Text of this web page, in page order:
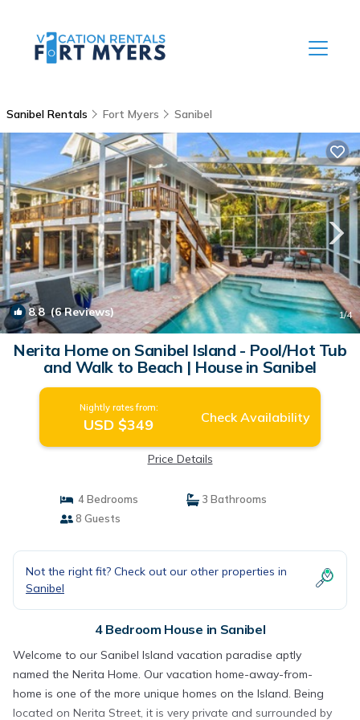
Sanibel Rentals Fort Myers Sanibel
8.8(6 Reviews) 1/4
Nerita Home on Sanibel Island - Pool/Hot Tub
and Walk to Beach | House in Sanibel
Nightly rates from:
USD $349 Check Availability
Price Details
4 Bedrooms
3 Bathrooms
8 Guests
Not the right fit? Check out our other properties in
Sanibel
4 Bedroom House in Sanibel
Welcome to our Sanibel Island vacation paradise aptly
named the Nerita Home. Our vacation home-away-from-
home is one of the more unique homes on the Island. Being
located on Nerita Street, it is very private and surrounded by